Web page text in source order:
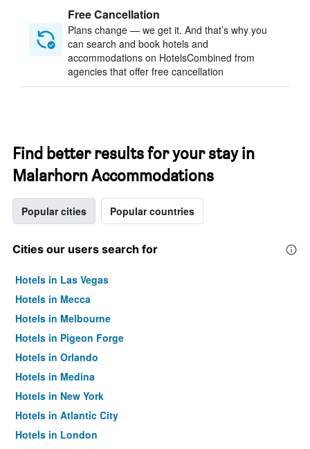
Free Cancellation
Plans change — we get it. And that’s why you
can search and book hotels and
accommodations on HotelsCombined from
agencies that offer free cancellation
Find better results for your stay in
Malarhorn Accommodations
Popular cities Popular countries
Cities our users search for
Hotels in Las Vegas
Hotels in Mecca
Hotels in Melbourne
Hotels in Pigeon Forge
Hotels in Orlando
Hotels in Medina
Hotels in New York
Hotels in Atlantic City
Hotels in London